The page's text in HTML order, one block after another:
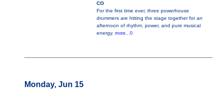
CO
For the first time ever, three powerhouse
drummers are hitting the stage together for an
afternoon of rhythm, power, and pure musical
energy. more...0
Monday, Jun 15